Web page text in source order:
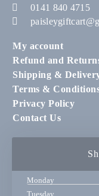
0141 840 4715
My account
Refund and
Shipping &
Terms &
Privacy Policy
Contact Us
Monday
Tuesday